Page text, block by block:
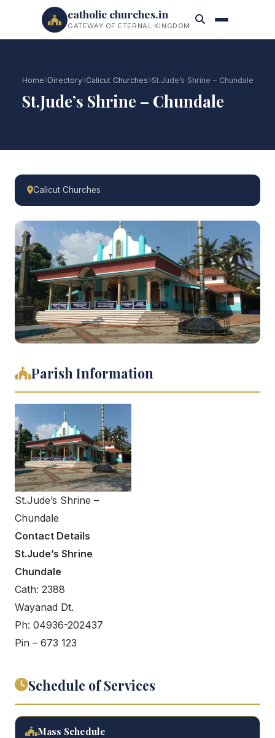
catholic churches.in
GATEWAY OF ETERNAL KINGDOM
Home Directory Calicut Churches St.Jude’s Shrine – Chundale
St.Jude’s Shrine – Chundale
Calicut Churches
Parish Information
St.Jude’s Shrine –
Chundale
Contact Details
St.Jude’s Shrine
Chundale
Cath: 2388
Wayanad Dt.
Ph: 04936-202437
Pin – 673 123
Schedule of Services
Mass Schedule